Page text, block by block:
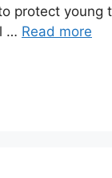
protect young
… Read more